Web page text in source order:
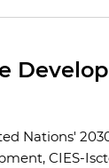
Nations'
CIES-